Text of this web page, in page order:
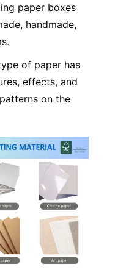
paper boxes
handmade,
of paper has
effects, and
on the